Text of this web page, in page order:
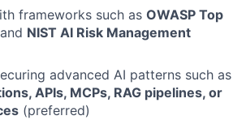
frameworks such as OWASP Top
and NIST AI Risk Management
advanced AI patterns such as
APIs, MCPs, RAG pipelines, or
(preferred)